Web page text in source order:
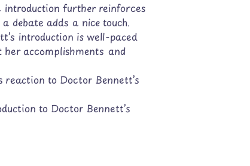
introduction further reinforces
debate adds a nice touch.
introduction is well-paced
accomplishments and
reaction to Doctor Bennett’s
to Doctor Bennett’s